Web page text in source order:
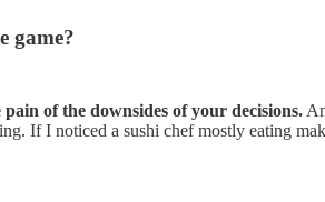
game?
of the downsides of your decisions.
If I noticed a sushi chef mostly eating